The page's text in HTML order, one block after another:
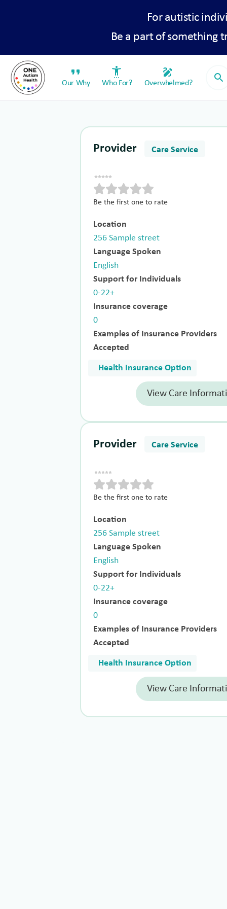
For autistic
Be a part of something
format_quote
Our Why
settings_accessibility
Who For?
draw
Overwhelmed? search
Provider Care Service
Be the first one to rate
Location
256 Sample street
Language Spoken
English
Support for Individuals
0-22+
Insurance coverage
0
Examples of Insurance Providers
Accepted
Health Insurance Option
View Care
Provider Care Service
Be the first one to rate
Location
256 Sample street
Language Spoken
English
Support for Individuals
0-22+
Insurance coverage
0
Examples of Insurance Providers
Accepted
Health Insurance Option
View Care